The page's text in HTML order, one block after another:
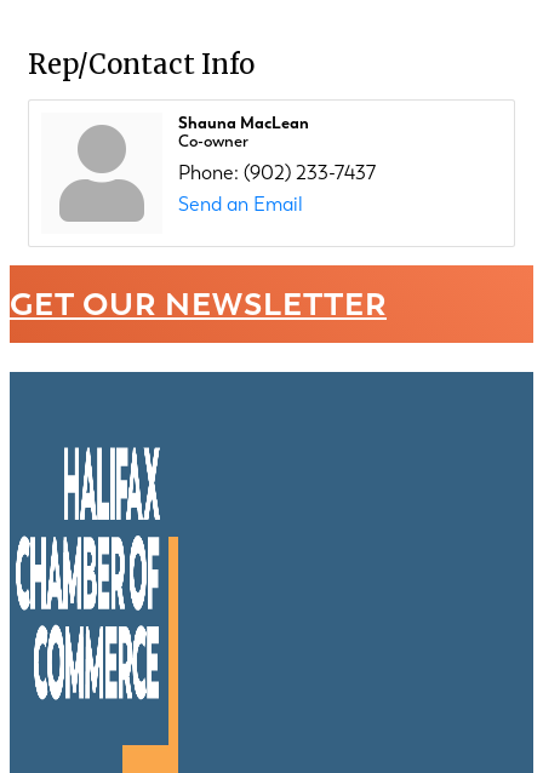
Rep/Contact Info
Shauna MacLean
Co-owner
Phone: (902) 233-7437
Send an Email
GET OUR NEWSLETTER